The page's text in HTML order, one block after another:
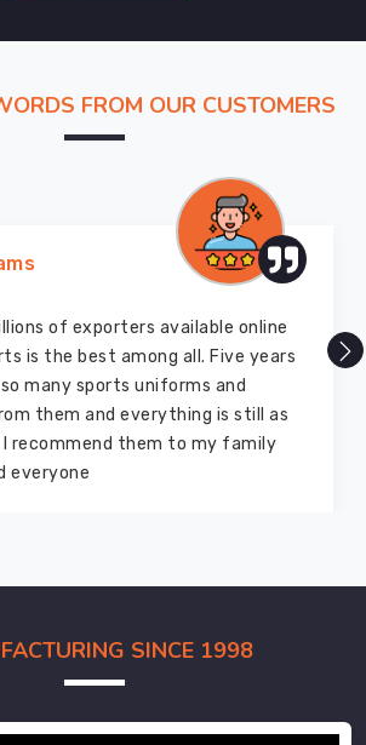
FROM OUR CUSTOMERS
of exporters available online
is the best among all. Five years
many sports uniforms and
them and everything is still as
I recommend them to my family
everyone
SINCE 1998